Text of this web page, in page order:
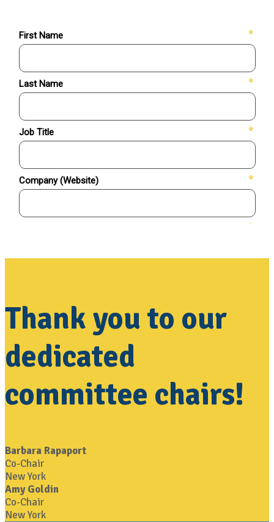
Thank you to our
dedicated
committee chairs!
Barbara Rapaport
Co-Chair
New York
Amy Goldin
Co-Chair
New York